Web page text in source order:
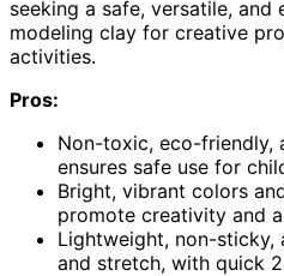
seeking a safe, versatile,
modeling clay for creative
activities.
Pros:
Non-toxic, eco-friendly,
ensures safe use for
Bright, vibrant colors
promote creativity and
Lightweight, non-sticky,
and stretch, with quick